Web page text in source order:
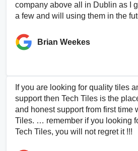
company above all in Dublin as I
a few and will using them in the
Brian Weekes
If you are looking for quality tiles
support then Tech Tiles is the
and honest support from first time
Tiles. … remember if you looking
Tech Tiles, you will not regret it !!!